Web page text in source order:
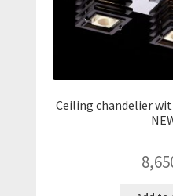
Ceiling chandelier